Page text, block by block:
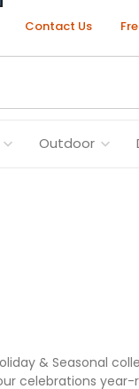
Contact Us
Outdoor
& Seasonal
celebrations year-